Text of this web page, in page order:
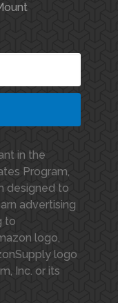
in the
Program,
designed to
advertising
to
logo,
logo
Inc. or its